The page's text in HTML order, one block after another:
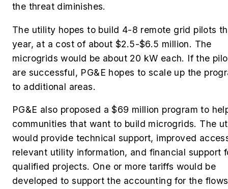
the threat diminishes.
The utility hopes to build 4-8 remote grid pilots
year, at a cost of about $2.5-$6.5 million. The
microgrids would be about 20 kW each. If the
are successful, PG&E hopes to scale up the
to additional areas.
PG&E also proposed a $69 million program to
communities that want to build microgrids. The
would provide technical support, improved
relevant utility information, and financial support
qualified projects. One or more tariffs would be
developed to support the accounting for the